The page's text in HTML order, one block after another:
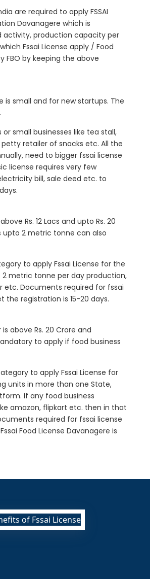
are required to apply FSSAI
Davanagere which is
activity, production capacity per
Fssai License apply / Food
FBO by keeping the above
is small and for new startups. The
small businesses like tea stall,
retailer of snacks etc. All the
need to bigger fssai license
license requires very few
bill, sale deed etc. to
Rs. 12 Lacs and upto Rs. 20
upto 2 metric tonne can also
to apply Fssai License for the
metric tonne per day production,
etc. Documents required for fssai
registration is 15-20 days.
above Rs. 20 Crore and
to apply if food business
to apply Fssai License for
units in more than one State,
If any food business
amazon, flipkart etc. then in that
required for fssai license
Food License Davanagere is